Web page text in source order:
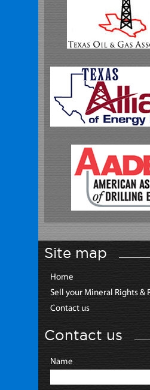
Site map
Home
Sell your Mineral Rights &
Contact us
Contact us
Name